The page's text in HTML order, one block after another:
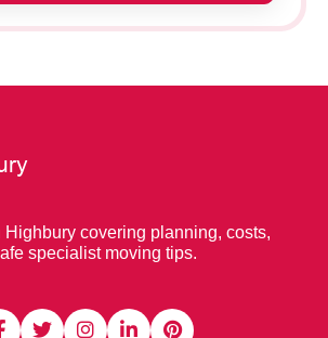
covering planning, costs,
specialist moving tips.